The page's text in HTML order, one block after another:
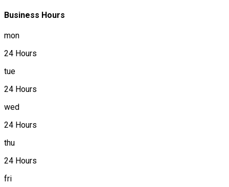
Business Hours
mon
24 Hours
tue
24 Hours
wed
24 Hours
thu
24 Hours
fri